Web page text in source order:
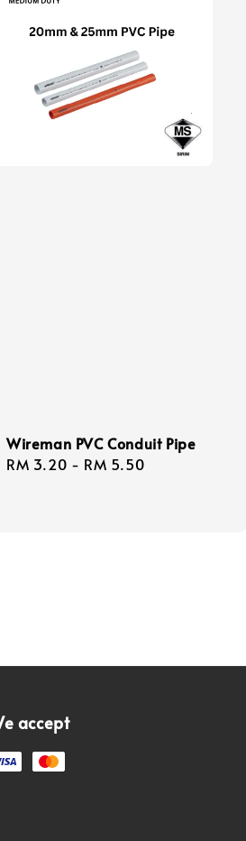
Wireman PVC Conduit Pipe
Regular
RM 3.20 - RM 5.50
accept